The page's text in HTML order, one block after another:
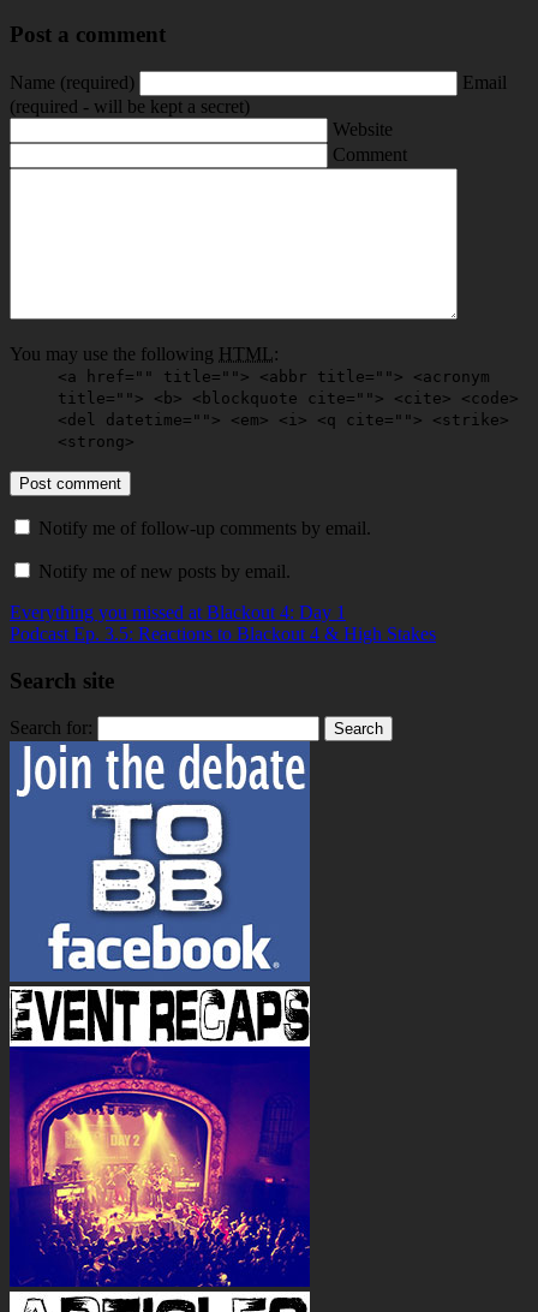
Post a comment
Name (required)
Email
(required - will be kept a secret)
Website
Comment
You may use the following HTML:
<a href="" title=""> <abbr title=""> <acronym
title=""> <b> <blockquote cite=""> <cite> <code>
<del datetime=""> <em> <i> <q cite=""> <strike>
<strong>
Notify me of follow-up comments by email.
Notify me of new posts by email.
Everything you missed at Blackout 4: Day 1
Podcast Ep. 3.5: Reactions to Blackout 4 & High Stakes
Search site
Search for: